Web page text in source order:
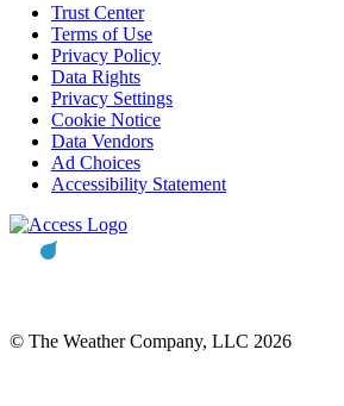
Trust Center
Terms of Use
Privacy Policy
Data Rights
Privacy Settings
Cookie Notice
Data Vendors
Ad Choices
Accessibility Statement
© The Weather Company, LLC 2026